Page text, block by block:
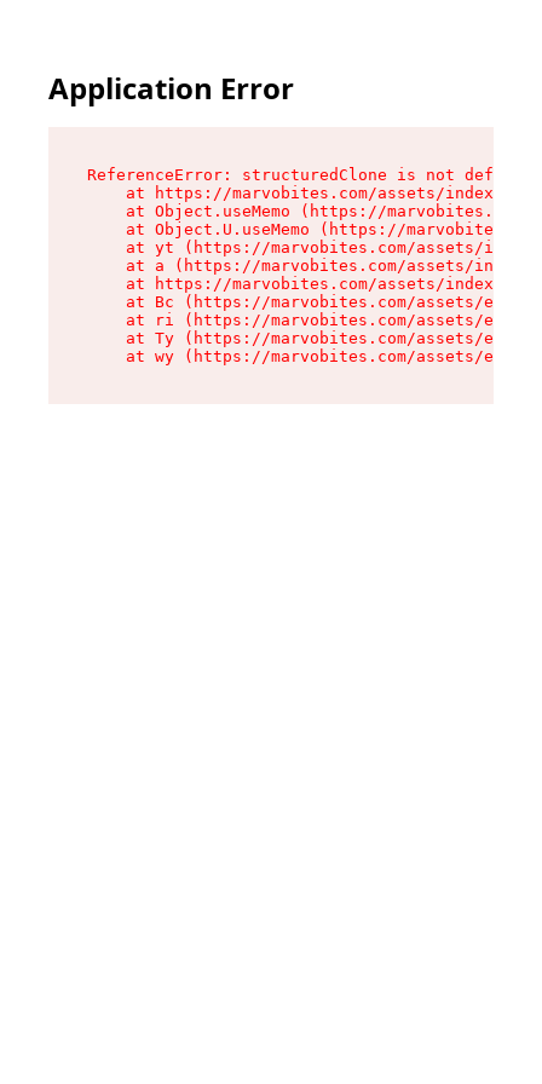
Application Error
ReferenceError: structuredClone is not defined
at https://marvobites.com/assets/index-
at Object.useMemo (https://
at Object.U.useMemo (https://
at yt (https://marvobites.com/assets/
at a (https://marvobites.com/assets/index-
at https://marvobites.com/assets/index-
at Bc (https://marvobites.com/assets/
at ri (https://marvobites.com/assets/
at Ty (https://marvobites.com/assets/
at wy (https://marvobites.com/assets/